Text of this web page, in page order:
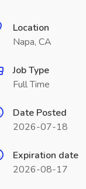
Location
Napa, CA
Job Type
Full Time
Date Posted
2026-07-18
Expiration date
2026-08-17